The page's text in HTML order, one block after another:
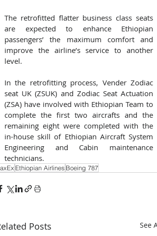
The retrofitted flatter business class seats
are expected to enhance Ethiopian
passengers’ the maximum comfort and
improve the airline’s service to another
level.
In the retrofitting process, Vender Zodiac
seat UK (ZSUK) and Zodiac Seat Actuation
(ZSA) have involved with Ethiopian Team to
complete the first two aircrafts and the
remaining eight were completed with the
in-house skill of Ethiopian Aircraft System
Engineering and Cabin maintenance
technicians.
Ethiopian Airlines Boeing 787
Posts See All